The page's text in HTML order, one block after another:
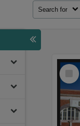
Search for
Select
Item